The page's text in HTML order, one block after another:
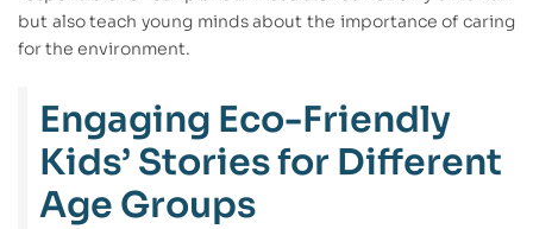
but also teach young minds about the importance of caring
for the environment.
Engaging Eco-Friendly
Kids’ Stories for Different
Age Groups